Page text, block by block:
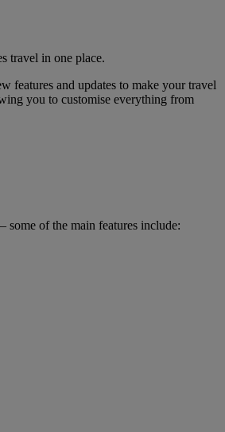
travel in one place.
features and updates to make your travel
you to customise everything from
some of the main features include: